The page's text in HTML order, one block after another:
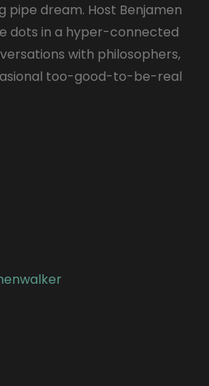
pipe dream. Host Benjamen
dots in a hyper-connected
with philosophers,
too-good-to-be-real